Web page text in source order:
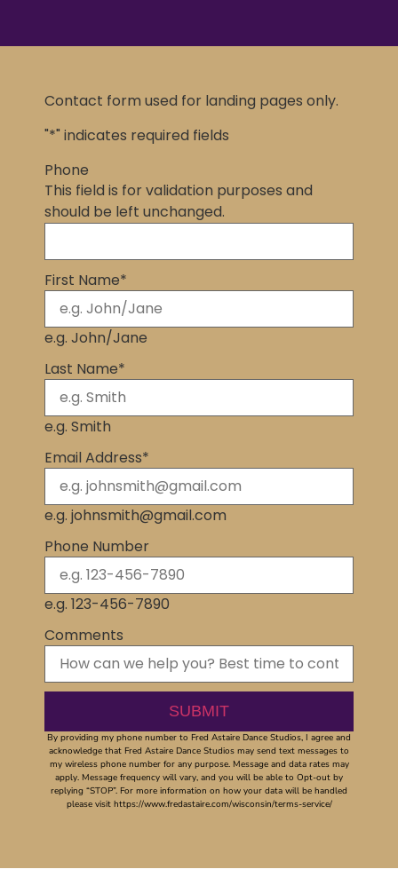
Contact form used for landing pages only.
"*" indicates required fields
Phone
This field is for validation purposes and
should be left unchanged.
First Name*
e.g. John/Jane
Last Name*
e.g. Smith
Email Address*
e.g. johnsmith@gmail.com
Phone Number
e.g. 123-456-7890
Comments
By providing my phone number to Fred Astaire Dance Studios, I agree and
acknowledge that Fred Astaire Dance Studios may send text messages to
my wireless phone number for any purpose. Message and data rates may
apply. Message frequency will vary, and you will be able to Opt-out by
replying “STOP”. For more information on how your data will be handled
please visit https://www.fredastaire.com/wisconsin/terms-service/